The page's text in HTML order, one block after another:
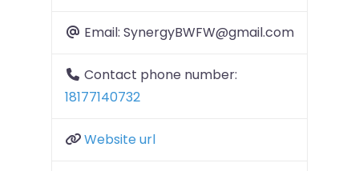
Email: SynergyBWFW@gmail.com
Contact phone number:
18177140732
Website url